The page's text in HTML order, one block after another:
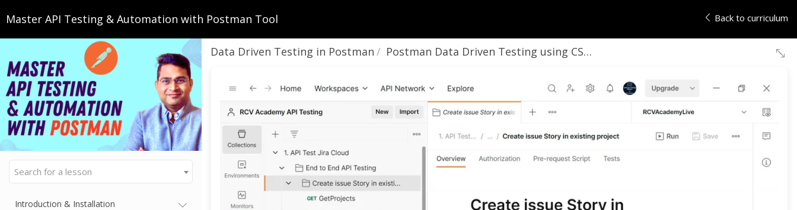
Master API Testing & Automation with Postman Tool Back to curriculum
Search for a lesson
Introduction & Installation
Data Driven Testing in Postman Postman Data Driven Testing using CSV File- Part- 1